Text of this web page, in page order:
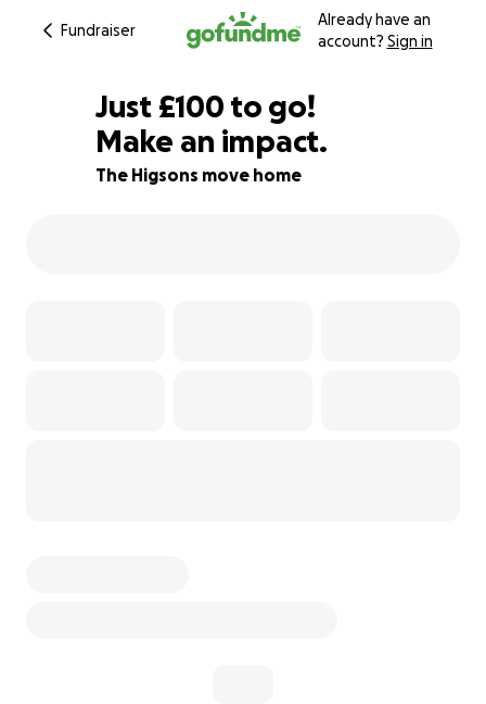
Fundraiser
Already have an
account? Sign in
95% complete
Just £98
£100
£99
£98
to go!
Make an impact.
The Higsons move home